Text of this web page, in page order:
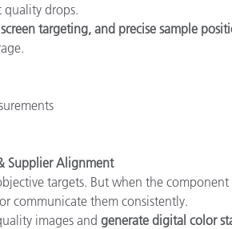
quality drops.
targeting, and precise sample
Supplier Alignment
targets. But when the
communicate them consistently.
images and generate digital color